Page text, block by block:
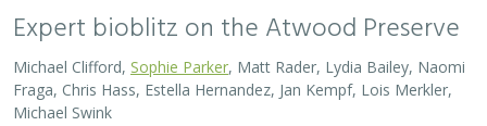
Expert bioblitz on the Atwood Preserve
Michael Clifford, Sophie Parker , Matt Rader, Lydia Bailey, Naomi
Fraga, Chris Hass, Estella Hernandez, Jan Kempf, Lois Merkler,
Michael Swink